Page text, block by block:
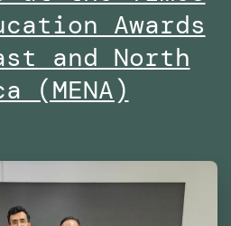
Awards
and North
(MENA)